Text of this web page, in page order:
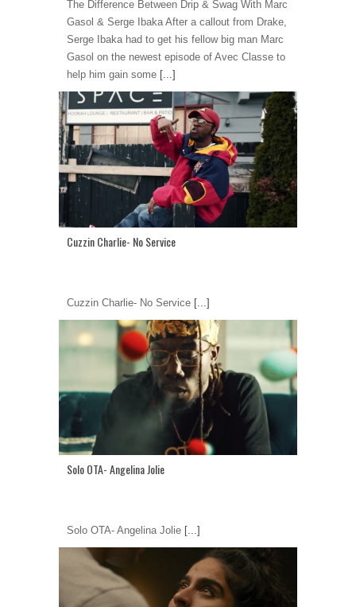
The Difference Between Drip & Swag With Marc
Gasol & Serge Ibaka After a callout from Drake,
Serge Ibaka had to get his fellow big man Marc
Gasol on the newest episode of Avec Classe to
help him gain some [...]
Cuzzin Charlie- No Service
Cuzzin Charlie- No Service [...]
Solo OTA- Angelina Jolie
Solo OTA- Angelina Jolie [...]